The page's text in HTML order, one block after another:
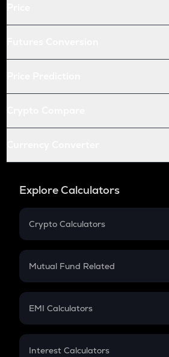
Explore Calculators
Crypto Calculators
Crypto SIP Calculator
Crypto Futures
Mutual Fund Related
Mutual Fund
EMI Calculators
EMI
Interest Calculators